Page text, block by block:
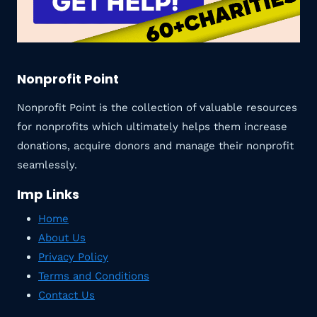
Nonprofit Point
Nonprofit Point is the collection of valuable resources
for nonprofits which ultimately helps them increase
donations, acquire donors and manage their nonprofit
seamlessly.
Imp Links
Home
About Us
Privacy Policy
Terms and Conditions
Contact Us